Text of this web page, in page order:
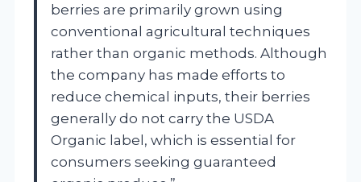
berries are primarily grown using
conventional agricultural techniques
rather than organic methods. Although
the company has made efforts to
reduce chemical inputs, their berries
generally do not carry the USDA
Organic label, which is essential for
consumers seeking guaranteed